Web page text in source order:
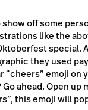
show off some
like the
special.
they used
“cheers” emoji on
ahead. Open up
this emoji will